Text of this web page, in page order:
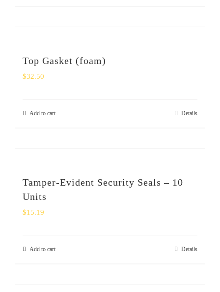
Top Gasket (foam)
$32.50
Add to cart Details
Tamper-Evident Security Seals – 10
Units
$15.19
Add to cart Details